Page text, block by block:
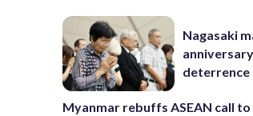
Nagasaki
deterrence
Myanmar rebuffs ASEAN call